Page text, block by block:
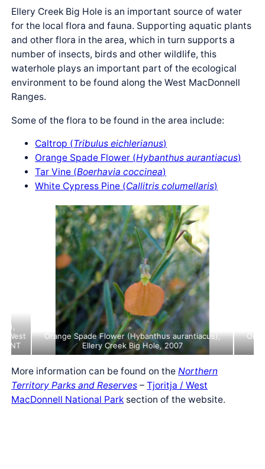
Ellery Creek Big Hole is an important source of water
for the local flora and fauna. Supporting aquatic plants
and other flora in the area, which in turn supports a
number of insects, birds and other wildlife, this
waterhole plays an important part of the ecological
environment to be found along the West MacDonnell
Ranges.
Some of the flora to be found in the area include:
Caltrop (Tribulus eichlerianus)
Orange Spade Flower (Hybanthus aurantiacus)
Tar Vine (Boerhavia coccinea)
White Cypress Pine (Callitris columellaris)
Orange Spade Flower (Hybanthus aurantiacus),
Ellery Creek Big Hole, 2007
(West
NT
More information can be found on theNorthern
Territory Parks and Reserves –Tjoritja / West
MacDonnell National Park section of the website.